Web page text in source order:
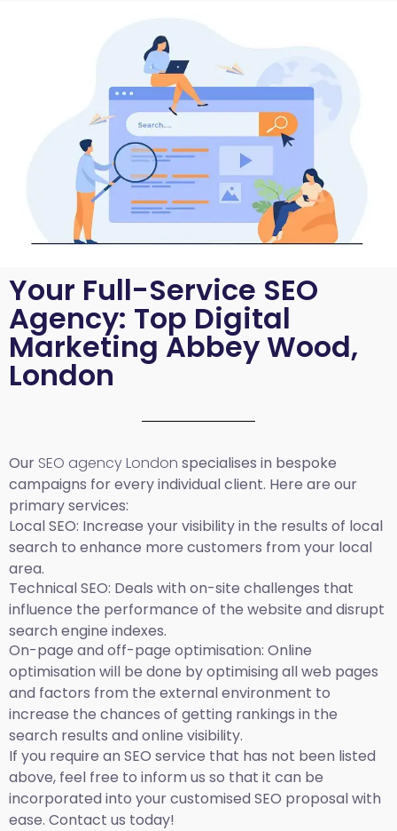
Your Full-Service SEO
Agency: Top Digital
Marketing Abbey Wood,
London
Our SEO agency London specialises in bespoke
campaigns for every individual client. Here are our
primary services:
Local SEO: Increase your visibility in the results of local
search to enhance more customers from your local
area.
Technical SEO: Deals with on-site challenges that
influence the performance of the website and disrupt
search engine indexes.
On-page and off-page optimisation: Online
optimisation will be done by optimising all web pages
and factors from the external environment to
increase the chances of getting rankings in the
search results and online visibility.
If you require an SEO service that has not been listed
above, feel free to inform us so that it can be
incorporated into your customised SEO proposal with
ease. Contact us today!